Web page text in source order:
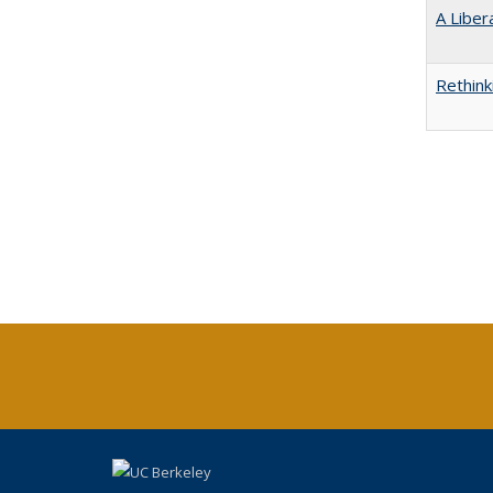
A